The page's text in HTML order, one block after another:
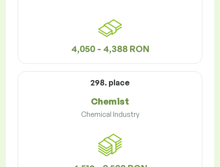
4,050 - 4,388 RON
298. place
Chemist
Chemical Industry